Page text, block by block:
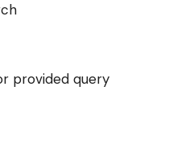
provided query